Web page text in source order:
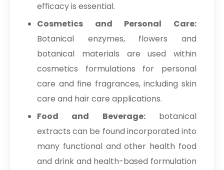
efficacy is essential.
Cosmetics and Personal Care:
Botanical enzymes, flowers and
botanical materials are used within
cosmetics formulations for personal
care and fine fragrances, including skin
care and hair care applications.
Food and Beverage:botanical
extracts can be found incorporated into
many functional and other health food
and drink and health-based formulation